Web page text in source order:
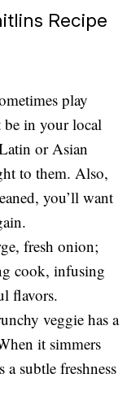
Recipe
play
in your local
or Asian
to them. Also,
you’ll want
fresh onion;
cook, infusing
flavors.
veggie has a
it simmers
subtle freshness